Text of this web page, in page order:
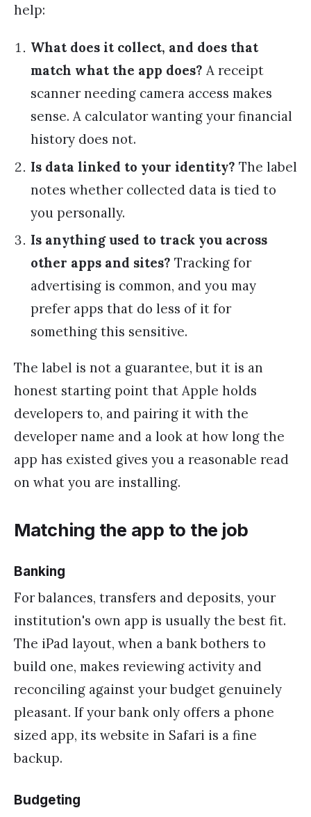
help:
What does it collect, and does that
match what the app does? A receipt
scanner needing camera access makes
sense. A calculator wanting your financial
history does not.
Is data linked to your identity? The label
notes whether collected data is tied to
you personally.
Is anything used to track you across
other apps and sites? Tracking for
advertising is common, and you may
prefer apps that do less of it for
something this sensitive.
The label is not a guarantee, but it is an
honest starting point that Apple holds
developers to, and pairing it with the
developer name and a look at how long the
app has existed gives you a reasonable read
on what you are installing.
Matching the app to the job
Banking
For balances, transfers and deposits, your
institution's own app is usually the best fit.
The iPad layout, when a bank bothers to
build one, makes reviewing activity and
reconciling against your budget genuinely
pleasant. If your bank only offers a phone
sized app, its website in Safari is a fine
backup.
Budgeting